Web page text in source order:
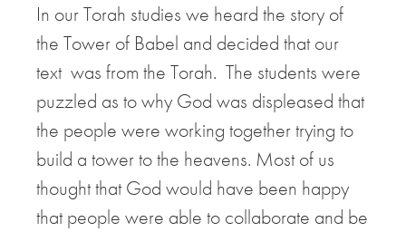
In our Torah studies we heard the story of
the Tower of Babel and decided that our
text was from the Torah. The students were
puzzled as to why God was displeased that
the people were working together trying to
build a tower to the heavens. Most of us
thought that God would have been happy
that people were able to collaborate and be